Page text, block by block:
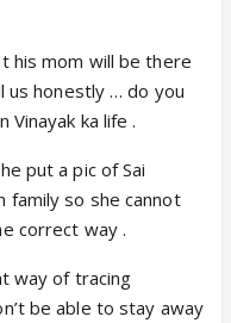
his mom will be there
us honestly … do you
Vinayak ka life .
put a pic of Sai
family so she cannot
correct way .
way of tracing
be able to stay away